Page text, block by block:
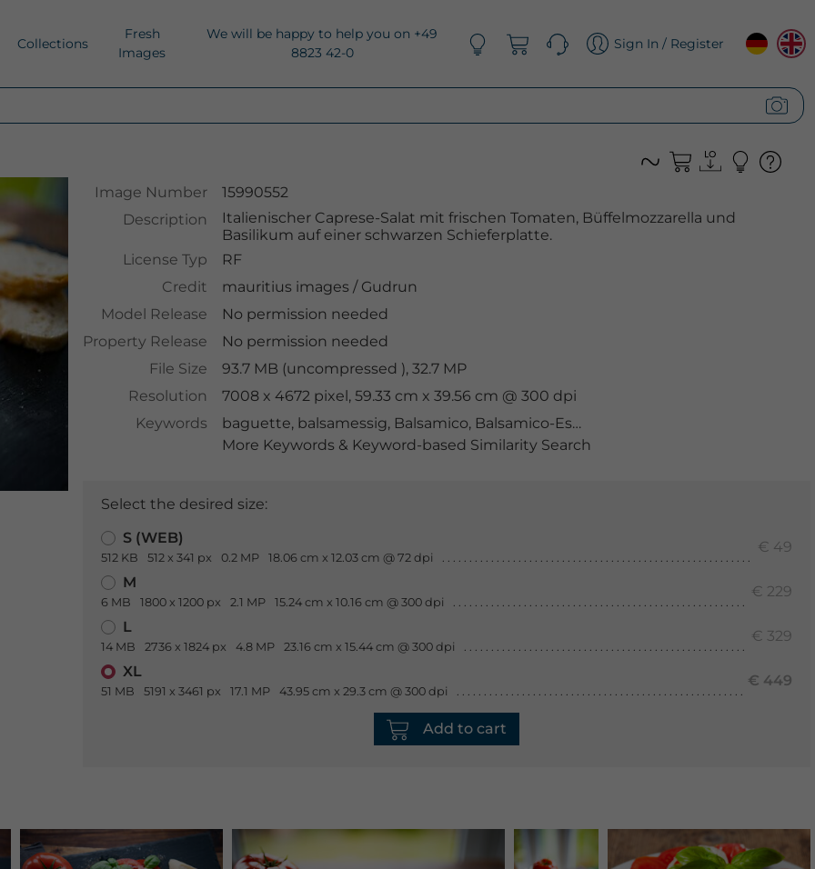
Collections
Fresh
Images
We will be happy to help you on +49
8823 42-0
Sign In / Register
Image Number
15990552
Description
Italienischer Caprese-Salat mit frischen Tomaten, Büffelmozzarella und
Basilikum auf einer schwarzen Schieferplatte.
License Typ
RF
Credit
mauritius images /Gudrun
Model Release
No permission needed
Property Release
No permission needed
File Size
93.7 MB (uncompressed ), 32.7 MP
Resolution
7008 x 4672 pixel, 59.33 cm x 39.56 cm @ 300 dpi
Keywords
baguette, balsamessig, Balsamico, Balsamico-Essig
More Keywords & Keyword-based Similarity Search
Select the desired size:
S (WEB)
512 KB 512 x 341 px 0.2 MP 18.06 cm x 12.03 cm @ 72 dpi
€ 49
M
6 MB 1800 x 1200 px 2.1 MP 15.24 cm x 10.16 cm @ 300 dpi
€ 229
L
14 MB 2736 x 1824 px 4.8 MP 23.16 cm x 15.44 cm @ 300 dpi
€ 329
XL
51 MB 5191 x 3461 px 17.1 MP 43.95 cm x 29.3 cm @ 300 dpi
€ 449
Add to cart